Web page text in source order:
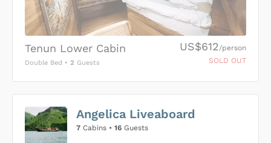
Tenun Lower Cabin
Double Bed • 2 Guests
US$612 /person
SOLD OUT
US$0
SUBMIT ENQUIRY
Price is subject to the following
Angelica Liveaboard
7 Cabins • 16 Guests